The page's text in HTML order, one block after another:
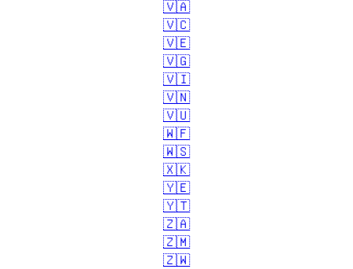
🇻🇦
🇻🇨
🇻🇪
🇻🇬
🇻🇮
🇻🇳
🇻🇺
🇼🇫
🇼🇸
🇽🇰
🇾🇪
🇾🇹
🇿🇦
🇿🇲
🇿🇼